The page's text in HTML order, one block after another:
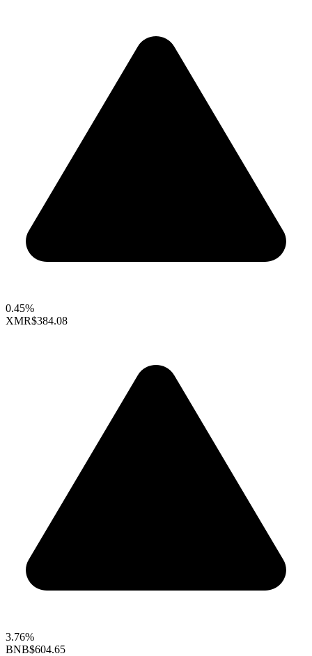
0.45%
XMR$384.08
3.76%
BNB$604.65